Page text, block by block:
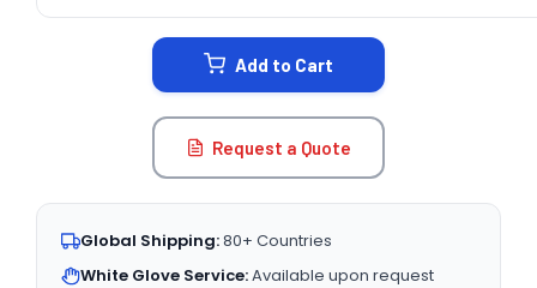
Add to Cart
Request a Quote
Global Shipping:80+ Countries
White Glove Service:Available upon request